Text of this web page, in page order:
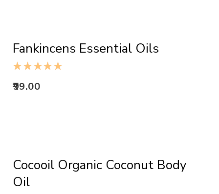
Fankincens Essential Oils
99.00
Cocooil Organic Coconut Body
Oil